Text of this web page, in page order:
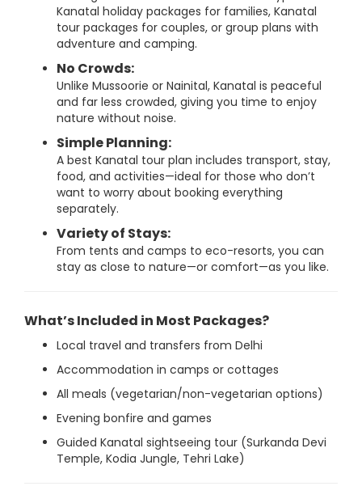
Kanatal holiday packages for families, Kanatal
tour packages for couples, or group plans with
adventure and camping.
No Crowds:
Unlike Mussoorie or Nainital, Kanatal is peaceful
and far less crowded, giving you time to enjoy
nature without noise.
Simple Planning:
A best Kanatal tour plan includes transport, stay,
food, and activities—ideal for those who don’t
want to worry about booking everything
separately.
Variety of Stays:
From tents and camps to eco-resorts, you can
stay as close to nature—or comfort—as you like.
What’s Included in Most Packages?
Local travel and transfers from Delhi
Accommodation in camps or cottages
All meals (vegetarian/non-vegetarian options)
Evening bonfire and games
Guided Kanatal sightseeing tour (Surkanda Devi
Temple, Kodia Jungle, Tehri Lake)